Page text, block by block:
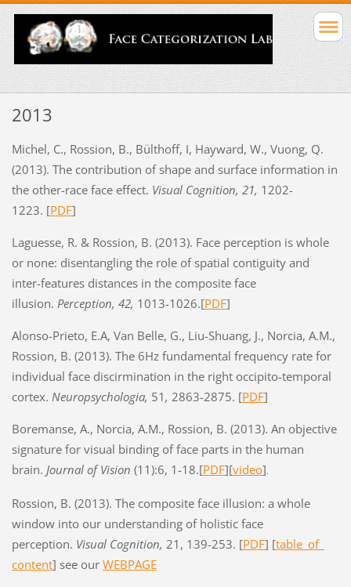
2013
Michel, C., Rossion, B., Bülthoff, I, Hayward, W., Vuong, Q.
(2013). The contribution of shape and surface information in
the other-race face effect. Visual Cognition, 21, 1202-
1223. [PDF]
Laguesse, R. & Rossion, B. (2013). Face perception is whole
or none: disentangling the role of spatial contiguity and
inter-features distances in the composite face
illusion. Perception, 42, 1013-1026.[PDF]
Alonso-Prieto, E.A, Van Belle, G., Liu-Shuang, J., Norcia, A.M.,
Rossion, B. (2013). The 6Hz fundamental frequency rate for
individual face discirmination in the right occipito-temporal
cortex. Neuropsychologia, 51, 2863-2875. [PDF]
Boremanse, A., Norcia, A.M., Rossion, B. (2013). An objective
signature for visual binding of face parts in the human
brain. Journal of Vision (11):6, 1-18.[PDF][video].
Rossion, B. (2013). The composite face illusion: a whole
window into our understanding of holistic face
perception. Visual Cognition, 21, 139-253. [PDF] [table_of_
content] see our WEBPAGE